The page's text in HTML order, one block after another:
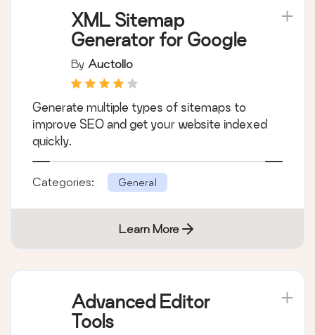
XML Sitemap
Generator for Google
By Auctollo
Generate multiple types of sitemaps to
improve SEO and get your website indexed
quickly.
Categories: General
Learn More
Advanced Editor
Tools